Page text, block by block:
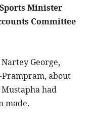
Minister
Committee
George,
about
had
made.